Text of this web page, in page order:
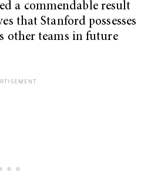
a commendable result
that Stanford possesses
other teams in future